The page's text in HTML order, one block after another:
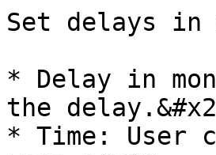
Set delays in
* Delay in
the
* Time: User